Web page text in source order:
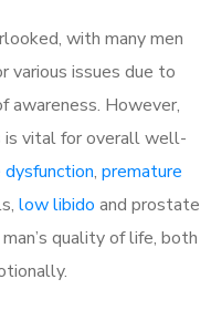
with many men
various issues due to
awareness. However,
is vital for overall well-
, premature
low libido and prostate
quality of life, both